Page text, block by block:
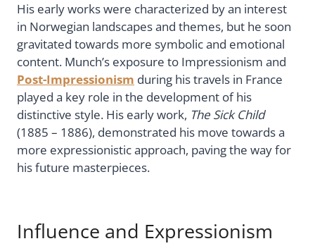
His early works were characterized by an interest
in Norwegian landscapes and themes, but he soon
gravitated towards more symbolic and emotional
content. Munch’s exposure to Impressionism and
Post-Impressionism during his travels in France
played a key role in the development of his
distinctive style. His early work, The Sick Child
(1885 – 1886), demonstrated his move towards a
more expressionistic approach, paving the way for
his future masterpieces.
Influence and Expressionism